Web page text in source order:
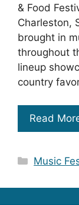
& Food
Charleston,
brought in
throughout
lineup
country
Read
Music